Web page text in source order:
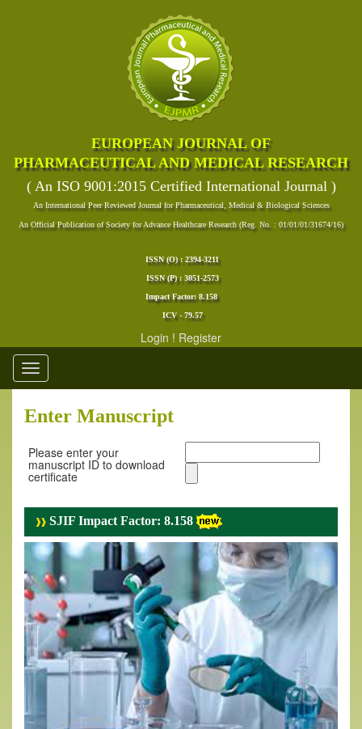
EUROPEAN JOURNAL OF
PHARMACEUTICAL AND MEDICAL RESEARCH
( An ISO 9001:2015 Certified International Journal )
An International Peer Reviewed Journal for Pharmaceutical, Medical & Biological Sciences
An Official Publication of Society for Advance Healthcare Research (Reg. No. : 01/01/01/31674/16)
ISSN (O) : 2394-3211
ISSN (P) : 3051-2573
Impact Factor: 8.158
ICV - 79.57
Login ! Register
Toggle
navigation
Enter Manuscript
Please enter your
manuscript ID to download
certificate
SJIF Impact Factor: 8.158